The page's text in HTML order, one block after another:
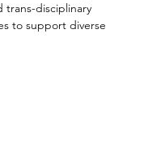
trans-disciplinary
to support diverse